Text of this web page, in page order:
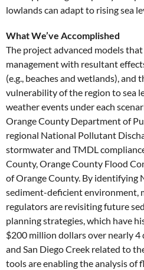
lowlands can adapt to rising sea
What We’ve Accomplished
The project advanced models
management with resultant
(e.g., beaches and wetlands), and
vulnerability of the region to sea
weather events under each
Orange County Department of
regional National Pollutant
stormwater and TMDL
County, Orange County Flood
of Orange County. By identifying
sediment-deficient environment,
regulators are revisiting future
planning strategies, which have
$200 million dollars over nearly 4
and San Diego Creek related to
tools are enabling the analysis of